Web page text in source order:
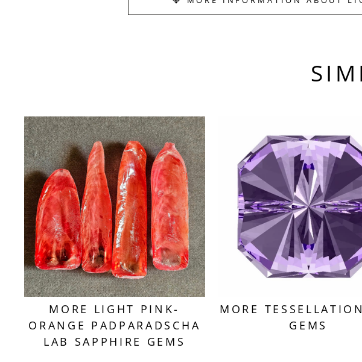
MORE LIGHT PINK-
ORANGE PADPARADSCHA
LAB SAPPHIRE GEMS
MORE
GEMS